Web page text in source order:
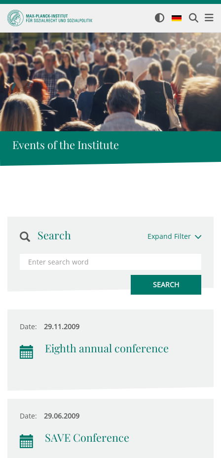
Events of the Institute
Search Expand Filter
Date: 29.11.2009
Eighth annual conference
Date: 29.06.2009
SAVE Conference